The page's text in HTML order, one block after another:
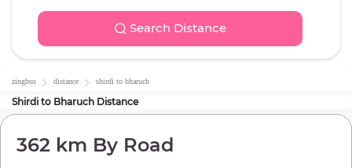
Search Distance
zingbus distance shirdi to bharuch
Shirdi to Bharuch Distance
362 km By Road